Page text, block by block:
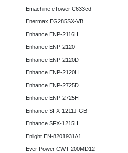
Emachine eTower C633cd
Enermax EG285SX-VB
Enhance ENP-2116H
Enhance ENP-2120
Enhance ENP-2120D
Enhance ENP-2120H
Enhance ENP-2725D
Enhance ENP-2725H
Enhance SFX-1211J-GB
Enhance SFX-1215H
Enlight EN-8201931A1
Ever Power CWT-200MD12